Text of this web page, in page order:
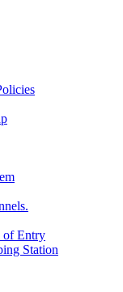
of Entry
Station